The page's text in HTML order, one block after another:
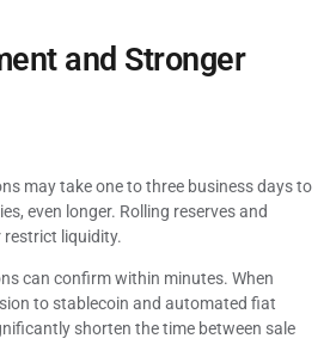
and Stronger
may take one to three business days to
even longer. Rolling reserves and
liquidity.
can confirm within minutes. When
to stablecoin and automated fiat
shorten the time between sale